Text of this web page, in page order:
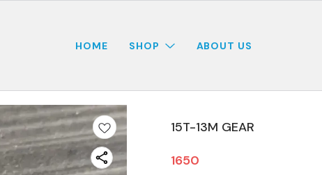
HOME SHOP ABOUT US
15T-13M GEAR
1650